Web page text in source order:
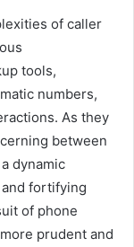
of caller
tools,
numbers,
As they
between
dynamic
fortifying
of phone
prudent and